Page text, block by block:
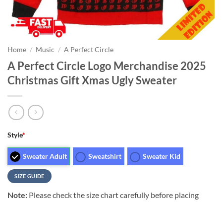
Home / Music / A Perfect Circle
A Perfect Circle Logo Merchandise 2025
Christmas Gift Xmas Ugly Sweater
Style*
Sweater Adult Sweatshirt Sweater Kid
SIZE GUIDE
Note: Please check the size chart carefully before placing